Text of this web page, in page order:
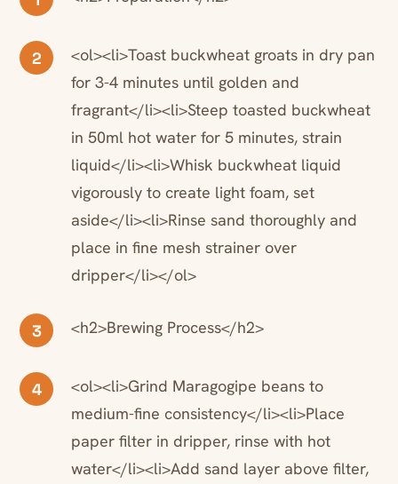
2
<ol><li>Toast buckwheat groats in dry pan
for 3-4 minutes until golden and
fragrant</li><li>Steep toasted buckwheat
in 50ml hot water for 5 minutes, strain
liquid</li><li>Whisk buckwheat liquid
vigorously to create light foam, set
aside</li><li>Rinse sand thoroughly and
place in fine mesh strainer over
dripper</li></ol>
3 <h2>Brewing Process</h2>
4
<ol><li>Grind Maragogipe beans to
medium-fine consistency</li><li>Place
paper filter in dripper, rinse with hot
water</li><li>Add sand layer above filter,